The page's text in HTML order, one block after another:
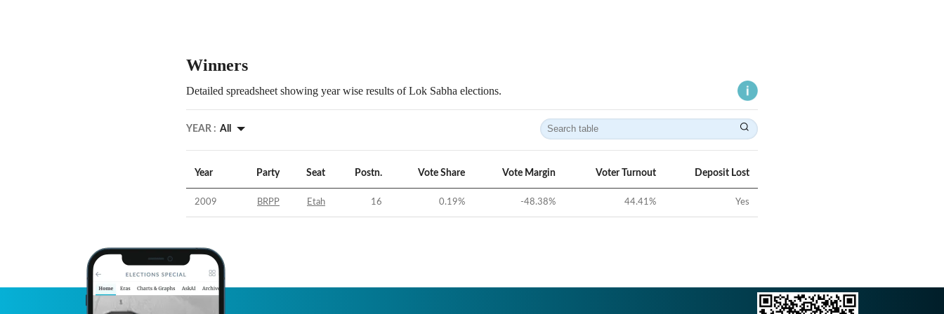
Winners
Detailed spreadsheet showing year wise results of Lok Sabha elections.
YEAR : All
Year Party Seat Postn. Vote Share Vote Margin Voter Turnout Deposit Lost
2009 BRPP Etah 16 0.19% -48.38% 44.41% Yes